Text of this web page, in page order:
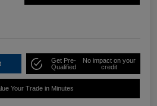
Get Pre-
Qualified
No impact on your
credit
Your Trade in Minutes